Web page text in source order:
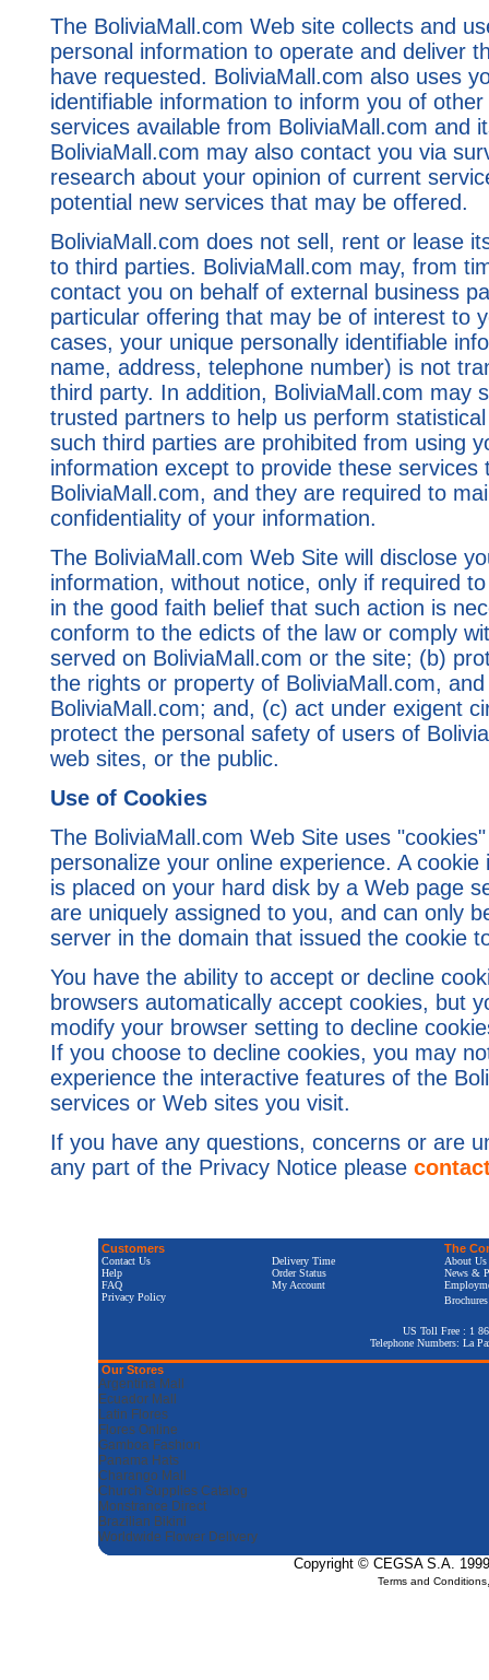
The BoliviaMall.com Web site collects and
personal information to operate and deliver
have requested. BoliviaMall.com also uses
identifiable information to inform you of
services available from BoliviaMall.com and
BoliviaMall.com may also contact you via
research about your opinion of current
potential new services that may be offered.
BoliviaMall.com does not sell, rent or lease
to third parties. BoliviaMall.com may, from
contact you on behalf of external business
particular offering that may be of interest to
cases, your unique personally identifiable
name, address, telephone number) is not
third party. In addition, BoliviaMall.com may
trusted partners to help us perform
such third parties are prohibited from using
information except to provide these services
BoliviaMall.com, and they are required to
confidentiality of your information.
The BoliviaMall.com Web Site will disclose
information, without notice, only if required
in the good faith belief that such action is
conform to the edicts of the law or comply
served on BoliviaMall.com or the site; (b)
the rights or property of BoliviaMall.com, and
BoliviaMall.com; and, (c) act under exigent
protect the personal safety of users of
web sites, or the public.
Use of Cookies
The BoliviaMall.com Web Site uses
personalize your online experience. A
is placed on your hard disk by a Web page
are uniquely assigned to you, and can only
server in the domain that issued the cookie
You have the ability to accept or decline
browsers automatically accept cookies, but
modify your browser setting to decline
If you choose to decline cookies, you may
experience the interactive features of the
services or Web sites you visit.
If you have any questions, concerns or are
any part of the Privacy Notice please
Customers
Contact Us
Delivery Time
Help
Order Status
FAQ
My Account
Privacy Policy
The
About Us
News &
US Toll Free : 1
Telephone Numbers: La
Our Stores
Argentina Mall
Ecuador Mall
Latin Flores
Flores Online
Gamboa Fashion
Panama Hats
Charango Mall
Church Supplies Catalog
Monstrance Direct
Brazilian Bikini
Worldwide Flower Delivery
Copyright © CEGSA S.A.
Terms and Conditions